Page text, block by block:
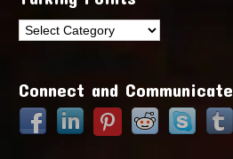
Talking
Connect and Communicate